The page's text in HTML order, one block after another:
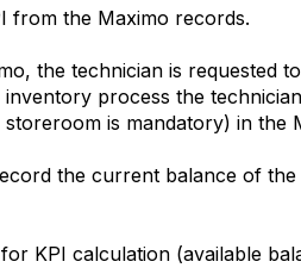
from the Maximo records.
the technician is requested
process the
is mandatory) in the
the current balance of the
KPI calculation (available